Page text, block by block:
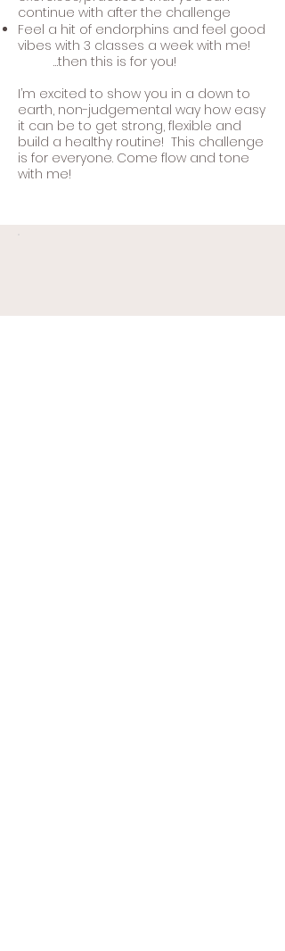
continue with after the challenge
Feel a hit of endorphins and feel good
vibes with 3 classes a week with me!
…then this is for you!
I’m excited to show you in a down to
earth, non-judgemental way how easy
it can be to get strong, flexible and
build a healthy routine! This challenge
is for everyone. Come flow and tone
with me!